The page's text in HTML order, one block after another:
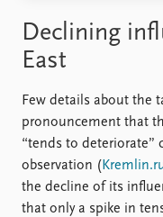
Declining
East
Few details about the
pronouncement that
“tends to deteriorate”
observation (
the decline of its
that only a spike in